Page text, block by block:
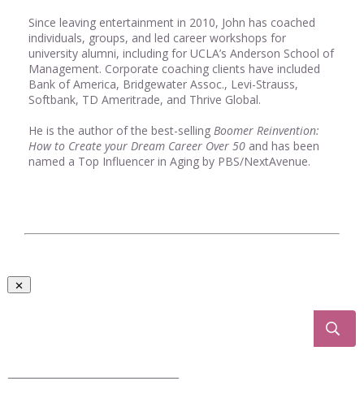
Since leaving entertainment in 2010, John has coached
individuals, groups, and led career workshops for
university alumni, including for UCLA’s Anderson School of
Management. Corporate coaching clients have included
Bank of America, Bridgewater Assoc., Levi-Strauss,
Softbank, TD Ameritrade, and Thrive Global.
He is the author of the best-selling Boomer Reinvention:
How to Create your Dream Career Over 50 and has been
named a Top Influencer in Aging by PBS/NextAvenue.